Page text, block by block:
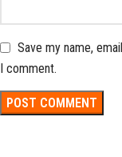
Save my name,
I comment.